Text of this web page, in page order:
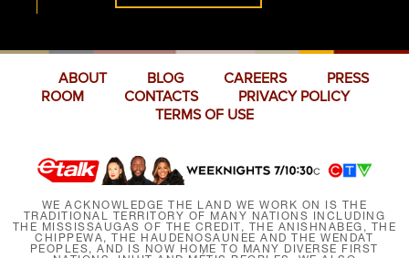
ABOUT BLOG CAREERS
PRESS
ROOM
CONTACTS
PRIVACY POLICY
TERMS OF USE
WE ACKNOWLEDGE THE LAND WE WORK ON IS THE
TRADITIONAL TERRITORY OF MANY NATIONS INCLUDING
THE MISSISSAUGAS OF THE CREDIT, THE ANISHNABEG, THE
CHIPPEWA, THE HAUDENOSAUNEE AND THE WENDAT
PEOPLES, AND IS NOW HOME TO MANY DIVERSE FIRST